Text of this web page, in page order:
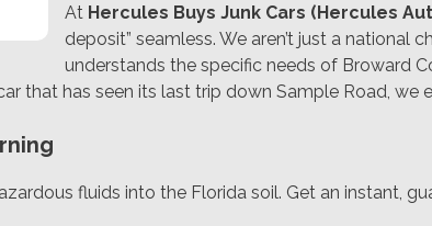
At Hercules Buys Junk Cars (Hercules
deposit” seamless. We aren’t just a national
understands the specific needs of Broward
that has seen its last trip down Sample Road, we
fluids into the Florida soil. Get an instant,